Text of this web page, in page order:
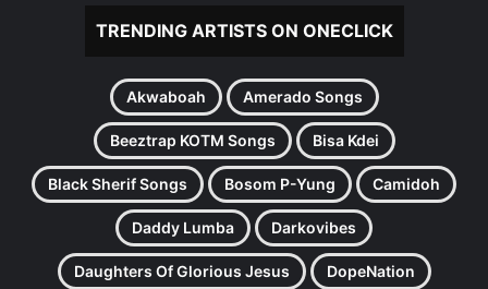
TRENDING ARTISTS ON ONECLICK
Akwaboah Amerado Songs
Beeztrap KOTM Songs Bisa Kdei
Black Sherif Songs Bosom P-Yung Camidoh
Daddy Lumba Darkovibes
Daughters Of Glorious Jesus DopeNation